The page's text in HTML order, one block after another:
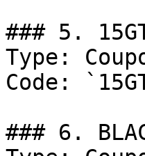
### 5.
Type:
Code:
### 6.